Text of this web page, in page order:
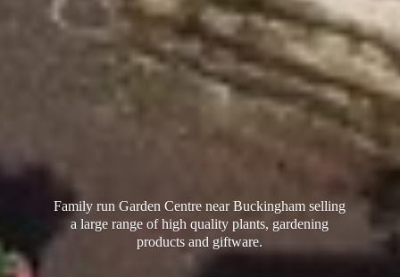
Family run Garden Centre near Buckingham selling
a large range of high quality plants, gardening
productsand giftware.